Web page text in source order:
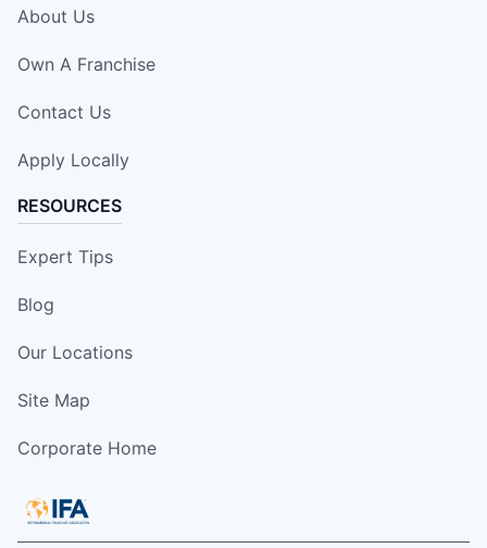
About Us
Own A Franchise
Contact Us
Apply Locally
RESOURCES
Expert Tips
Blog
Our Locations
Site Map
Corporate Home